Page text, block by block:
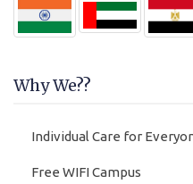
Why We??
Individual Care for
Free WIFI Campus